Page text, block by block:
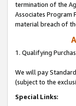
termination of the
Associates Program
material breach of
1. Qualifying
We will pay
(subject to the
Special Links: